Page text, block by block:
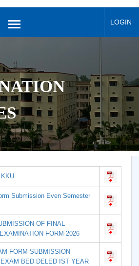
LOGIN
Submission Even Semester
OF FINAL
FORM-2026
FORM SUBMISSION
BED DELED IST YEAR